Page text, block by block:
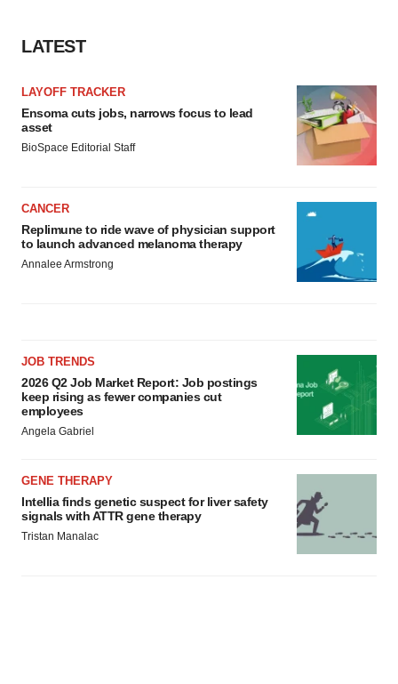
LATEST
LAYOFF TRACKER
Ensoma cuts jobs, narrows focus to lead
asset
BioSpace Editorial Staff
CANCER
Replimune to ride wave of physician support
to launch advanced melanoma therapy
Annalee Armstrong
JOB TRENDS
2026 Q2 Job Market Report: Job postings
keep rising as fewer companies cut
employees
Angela Gabriel
GENE THERAPY
Intellia finds genetic suspect for liver safety
signals with ATTR gene therapy
Tristan Manalac